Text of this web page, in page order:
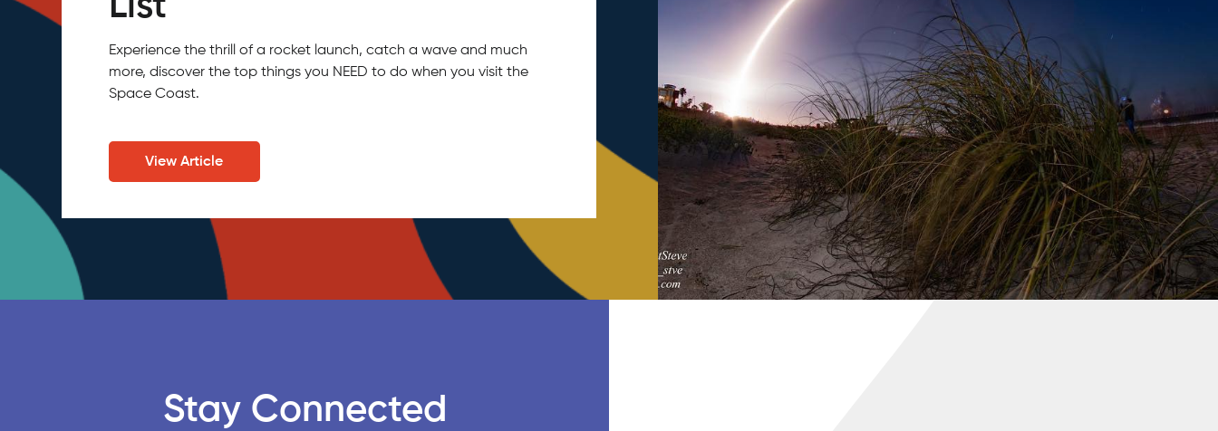
Experience the thrill of a rocket launch, catch a wave and much
more, discover the top things you NEED to do when you visit the
Space Coast.
View Article
Stay Connected